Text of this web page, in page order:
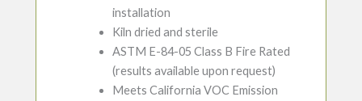
installation
Kiln dried and sterile
ASTM E-84-05 Class B Fire Rated
(results available upon request)
Meets California VOC Emission